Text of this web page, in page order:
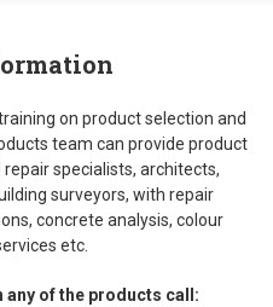
on product selection and
team can provide product
specialists, architects,
surveyors, with repair
concrete analysis, colour
etc.
of the products call: